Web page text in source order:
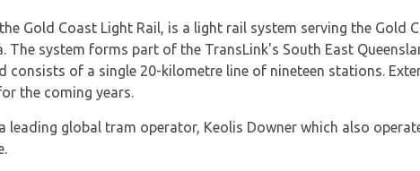
Gold Coast Light Rail, is a light rail system serving the Gold
The system forms part of the TransLink's South East
consists of a single 20-kilometre line of nineteen stations.
the coming years.
leading global tram operator, Keolis Downer which also